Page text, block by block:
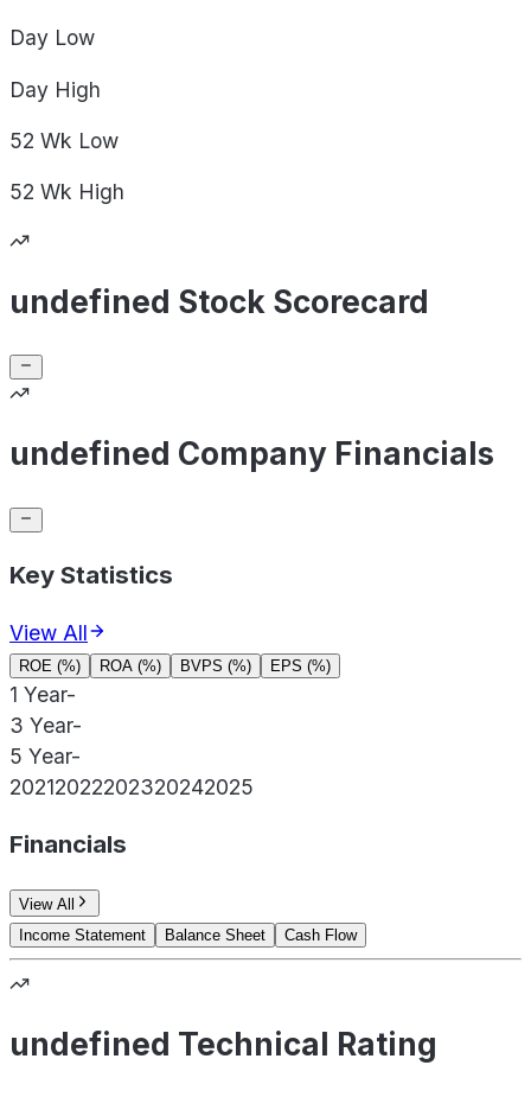
Day Low
Day High
52 Wk Low
52 Wk High
undefined Stock Scorecard
undefined Company Financials
Key Statistics
View All
ROE (%) ROA (%) BVPS (%) EPS (%)
1 Year-
3 Year-
5 Year-
20212022202320242025
Financials
View All
Income Statement
Balance Sheet Cash Flow
undefined Technical Rating